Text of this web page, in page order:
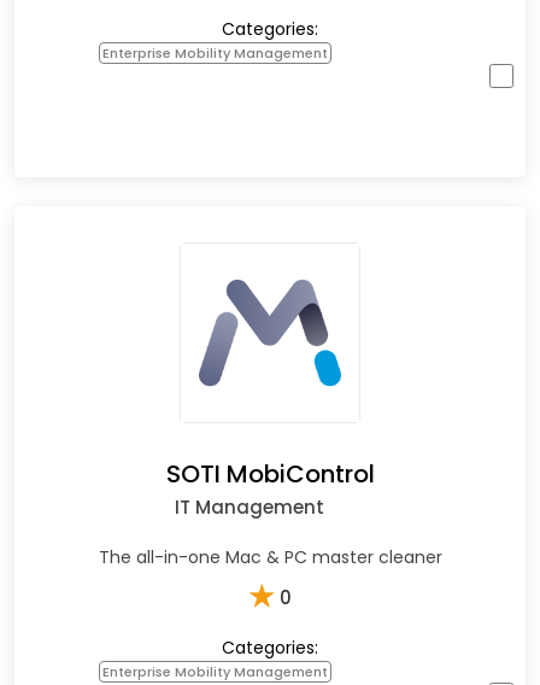
Categories:
Enterprise Mobility Management
SOTI MobiControl
IT Management
The all-in-one Mac & PC master cleaner
★ 0
Categories:
Enterprise Mobility Management